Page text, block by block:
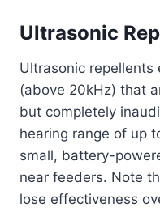
Ultrasonic
Ultrasonic
(above 20kHz) that
but completely
hearing range of up
small, battery-
near feeders. Note
lose effectiveness